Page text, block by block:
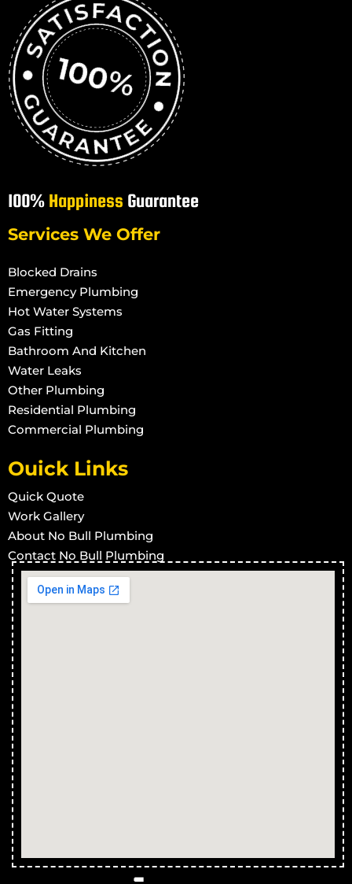
100% Happiness Guarantee
Services We Offer
Blocked Drains
Emergency Plumbing
Hot Water Systems
Gas Fitting
Bathroom And Kitchen
Water Leaks
Other Plumbing
Residential Plumbing
Commercial Plumbing
Ouick Links
Quick Quote
Work Gallery
About No Bull Plumbing
Contact No Bull Plumbing